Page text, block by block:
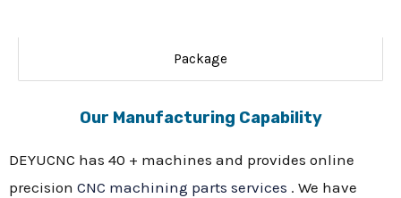
Package
Our Manufacturing Capability
DEYUCNC has 40 + machines and provides online
precision CNC machining parts services . We have